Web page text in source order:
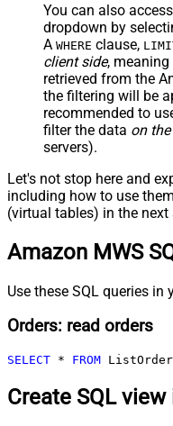
You can also
dropdown by
A WHERE clause,
client side,
retrieved from the
the filtering will be
recommended to
filter the data on
servers).
Let's not stop here and
including how to use
(virtual tables) in the next
Amazon MWS
Use these SQL queries in
Orders: read orders
SELECT * FROM
Create SQL